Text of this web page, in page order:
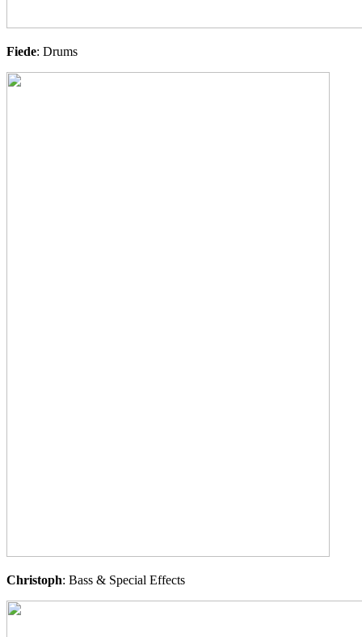
Fiede: Drums
Christoph: Bass & Special Effects